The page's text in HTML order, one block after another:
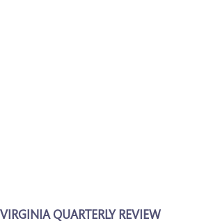
VIRGINIA QUARTERLY REVIEW